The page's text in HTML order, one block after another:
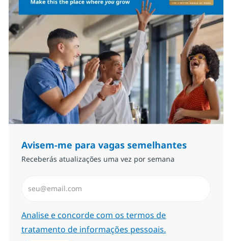
Avisem-me para vagas semelhantes
Receberás atualizações uma vez por semana
Required
Analise e concorde com os termos de
tratamento de informações pessoais.